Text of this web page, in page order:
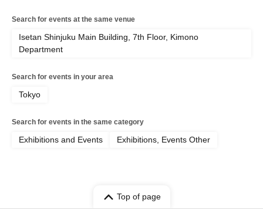
Search for events at the same venue
Isetan Shinjuku Main Building, 7th Floor, Kimono
Department
Search for events in your area
Tokyo
Search for events in the same category
Exhibitions and Events Exhibitions, Events Other
Top of page